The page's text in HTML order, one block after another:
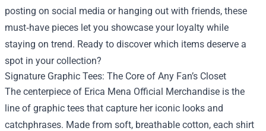
posting on social media or hanging out with friends, these
must‑have pieces let you showcase your loyalty while
staying on trend. Ready to discover which items deserve a
spot in your collection?
Signature Graphic Tees: The Core of Any Fan’s Closet
The centerpiece of Erica Mena Official Merchandise is the
line of graphic tees that capture her iconic looks and
catchphrases. Made from soft, breathable cotton, each shirt